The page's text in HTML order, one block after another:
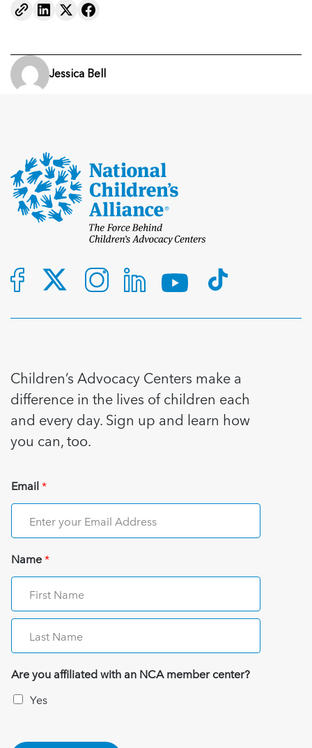
Jessica Bell
Children’s Advocacy Centers make a
difference in the lives of children each
and every day. Sign up and learn how
you can, too.
Email*
Name*
Are you affiliated with an NCA member center?
Yes